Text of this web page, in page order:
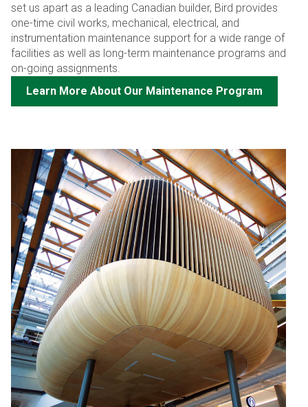
set us apart as a leading Canadian builder, Bird provides
one-time civil works, mechanical, electrical, and
instrumentation maintenance support for a wide range of
facilities as well as long-term maintenance programs and
on-going assignments.
Learn More About Our Maintenance Program